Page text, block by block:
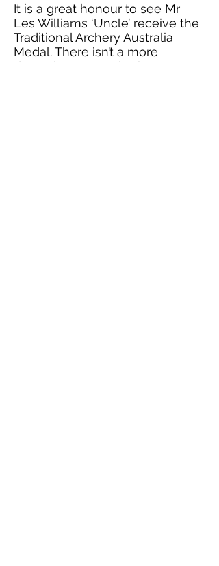
It is a great honour to see Mr
Les Williams ‘Uncle’ receive the
Traditional Archery Australia
Medal. There isn’t a more
deserving person both